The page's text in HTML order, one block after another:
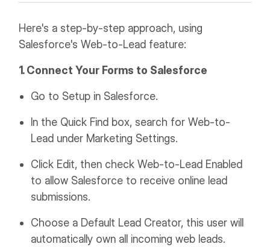
Here's a step-by-step approach, using
Salesforce's Web-to-Lead feature:
1. Connect Your Forms to Salesforce
Go to Setup in Salesforce.
In the Quick Find box, search for Web-to-
Lead under Marketing Settings.
Click Edit, then check Web-to-Lead Enabled
to allow Salesforce to receive online lead
submissions.
Choose a Default Lead Creator, this user will
automatically own all incoming web leads.